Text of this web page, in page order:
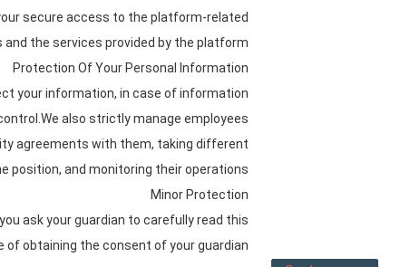
secure access to the platform-related
the services provided by the platform.
Protection Of Your Personal Information
your information, in case of information
also strictly manage employees
agreements with them, taking different
position, and monitoring their operations.
Minor Protection
ask your guardian to carefully read this
obtaining the consent of your guardian.